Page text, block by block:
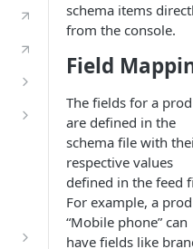
schema items
from the console.
Field
The fields for a
are defined in the
schema file with
respective values
defined in the feed
For example, a
“Mobile phone” can
have fields like